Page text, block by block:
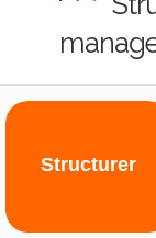
Structurer